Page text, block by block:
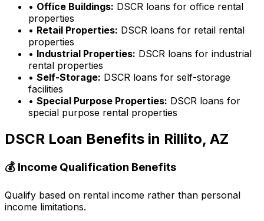
• Office Buildings: DSCR loans for office rental
properties
• Retail Properties: DSCR loans for retail rental
properties
• Industrial Properties: DSCR loans for industrial
rental properties
• Self-Storage: DSCR loans for self-storage
facilities
• Special Purpose Properties: DSCR loans for
special purpose rental properties
DSCR Loan Benefits in Rillito, AZ
💰 Income Qualification Benefits
Qualify based on rental income rather than personal
income limitations.